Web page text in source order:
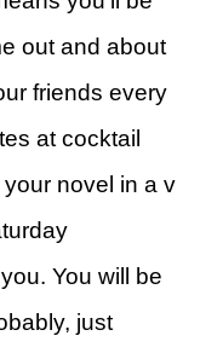
out and about
friends every
at cocktail
novel in a v
You will be
just